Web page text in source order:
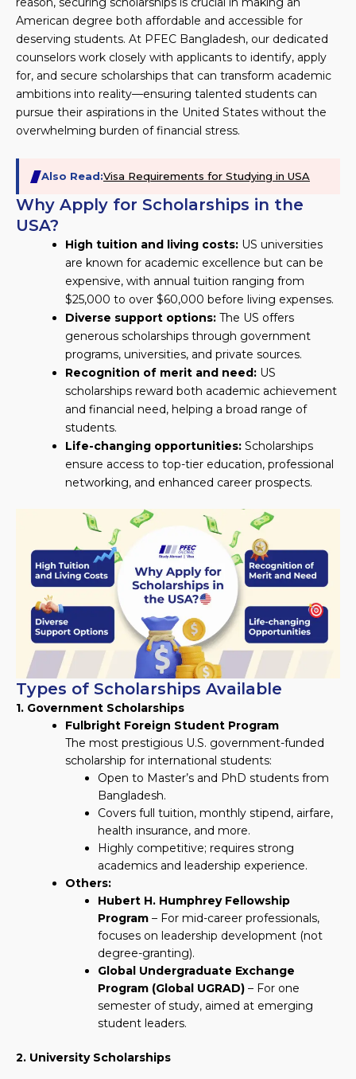
American degree both affordable and accessible for
deserving students. At PFEC Bangladesh, our dedicated
counselors work closely with applicants to identify, apply
for, and secure scholarships that can transform academic
ambitions into reality—ensuring talented students can
pursue their aspirations in the United States without the
overwhelming burden of financial stress.
Also Read:Visa Requirements for Studying in USA
Why Apply for Scholarships in the
USA?
High tuition and living costs: US universities
are known for academic excellence but can be
expensive, with annual tuition ranging from
$25,000 to over $60,000 before living expenses.
Diverse support options: The US offers
generous scholarships through government
programs, universities, and private sources.
Recognition of merit and need: US
scholarships reward both academic achievement
and financial need, helping a broad range of
students.
Life-changing opportunities: Scholarships
ensure access to top-tier education, professional
networking, and enhanced career prospects.
Types of Scholarships Available
1. Government Scholarships
Fulbright Foreign Student Program
The most prestigious U.S. government-funded
scholarship for international students:
Open to Master’s and PhD students from
Bangladesh.
Covers full tuition, monthly stipend, airfare,
health insurance, and more.
Highly competitive; requires strong
academics and leadership experience.
Others:
Hubert H. Humphrey Fellowship
Program – For mid-career professionals,
focuses on leadership development (not
degree-granting).
Global Undergraduate Exchange
Program (Global UGRAD) – For one
semester of study, aimed at emerging
student leaders.
2. University Scholarships